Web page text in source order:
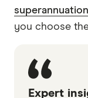
you choose
Expert